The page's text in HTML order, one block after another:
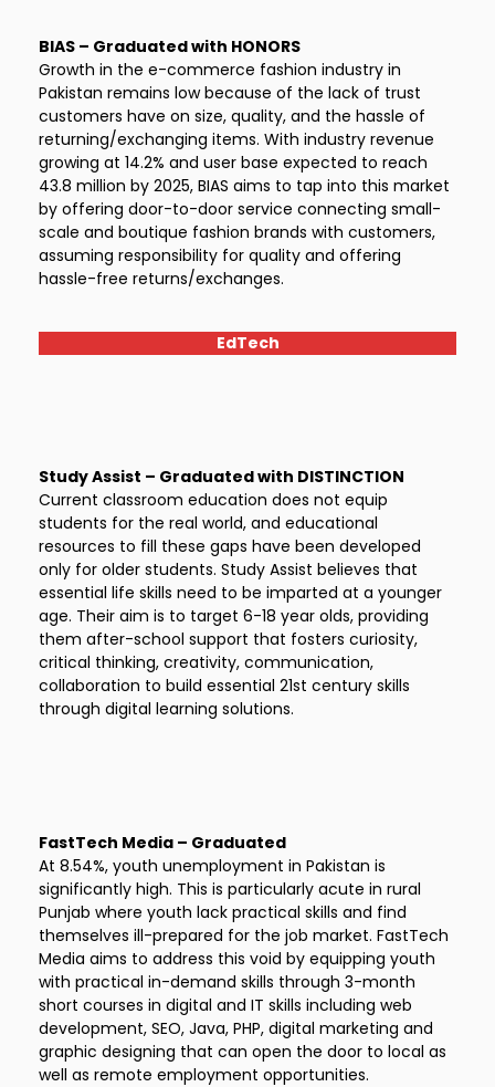
BIAS – Graduated with HONORS
Growth in the e-commerce fashion industry in
Pakistan remains low because of the lack of trust
customers have on size, quality, and the hassle of
returning/exchanging items. With industry revenue
growing at 14.2% and user base expected to reach
43.8 million by 2025, BIAS aims to tap into this market
by offering door-to-door service connecting small-
scale and boutique fashion brands with customers,
assuming responsibility for quality and offering
hassle-free returns/exchanges.
EdTech
Study Assist – Graduated with DISTINCTION
Current classroom education does not equip
students for the real world, and educational
resources to fill these gaps have been developed
only for older students. Study Assist believes that
essential life skills need to be imparted at a younger
age. Their aim is to target 6-18 year olds, providing
them after-school support that fosters curiosity,
critical thinking, creativity, communication,
collaboration to build essential 21st century skills
through digital learning solutions.
FastTech Media – Graduated
At 8.54%, youth unemployment in Pakistan is
significantly high. This is particularly acute in rural
Punjab where youth lack practical skills and find
themselves ill-prepared for the job market. FastTech
Media aims to address this void by equipping youth
with practical in-demand skills through 3-month
short courses in digital and IT skills including web
development, SEO, Java, PHP, digital marketing and
graphic designing that can open the door to local as
well as remote employment opportunities.